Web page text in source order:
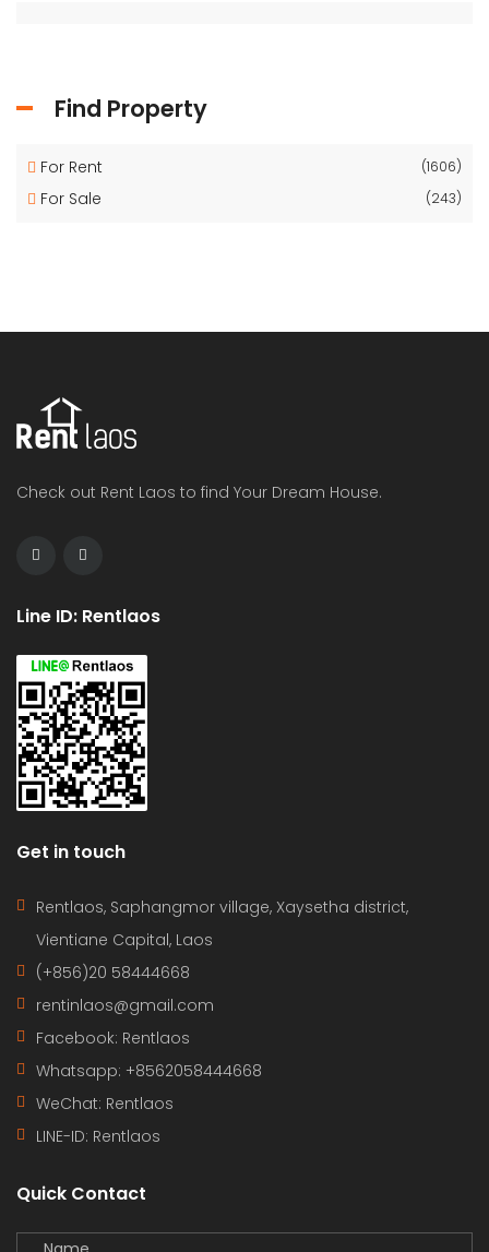
Find Property
For Rent (1606)
For Sale (243)
Check out Rent Laos to find Your Dream House.
Line ID: Rentlaos
Get in touch
Rentlaos, Saphangmor village, Xaysetha district,
Vientiane Capital, Laos
(+856)20 58444668
rentinlaos@gmail.com
Facebook: Rentlaos
Whatsapp: +8562058444668
WeChat: Rentlaos
LINE-ID: Rentlaos
Quick Contact